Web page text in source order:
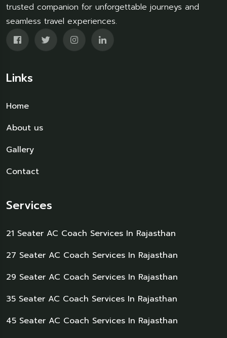
trusted companion for unforgettable journeys and
seamless travel experiences.
Links
Home
About us
Gallery
Contact
Services
21 Seater AC Coach Services In Rajasthan
27 Seater AC Coach Services In Rajasthan
29 Seater AC Coach Services In Rajasthan
35 Seater AC Coach Services In Rajasthan
45 Seater AC Coach Services In Rajasthan